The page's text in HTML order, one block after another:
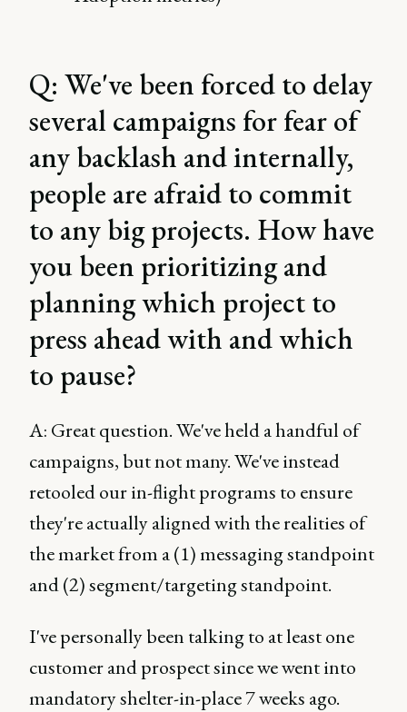
Q: We've been forced to delay
several campaigns for fear of
any backlash and internally,
people are afraid to commit
to any big projects. How have
you been prioritizing and
planning which project to
press ahead with and which
to pause?
A: Great question. We've held a handful of
campaigns, but not many. We've instead
retooled our in-flight programs to ensure
they're actually aligned with the realities of
the market from a (1) messaging standpoint
and (2) segment/targeting standpoint.
I've personally been talking to at least one
customer and prospect since we went into
mandatory shelter-in-place 7 weeks ago.